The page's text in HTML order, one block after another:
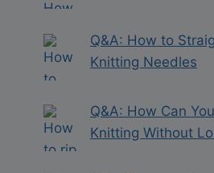
Q&A: How to
Knitting Needles
Q&A: How Can
Knitting Without